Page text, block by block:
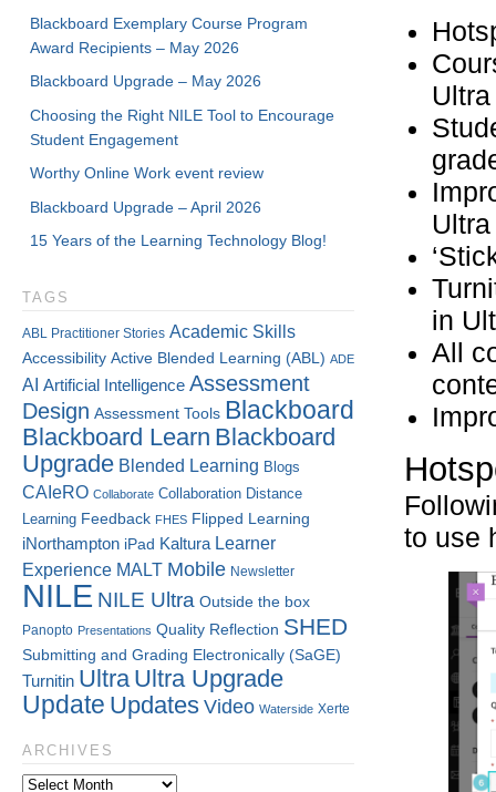
in
All
to use
Blackboard Exemplary Course Program
Award Recipients – May 2026
Blackboard Upgrade – May 2026
Choosing the Right NILE Tool to Encourage
Student Engagement
Worthy Online Work event review
Blackboard Upgrade – April 2026
15 Years of the Learning Technology Blog!
TAGS
ABL Practitioner Stories Academic Skills
Accessibility Active Blended Learning (ABL) ADE
AI Artificial Intelligence Assessment
Design Assessment Tools Blackboard
Blackboard Learn Blackboard
Upgrade Blended Learning Blogs
CAIeRO Collaborate Collaboration Distance
Learning Feedback FHES Flipped Learning
iNorthampton iPad Kaltura Learner
Experience MALT Mobile Newsletter
NILE NILE Ultra Outside the box
Panopto Presentations Quality Reflection SHED
Submitting and Grading Electronically (SaGE)
Turnitin Ultra Ultra Upgrade
Update Updates Video Waterside Xerte
ARCHIVES